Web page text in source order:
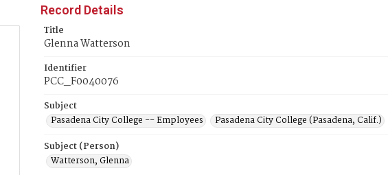
Record Details
Title
Glenna Watterson
Identifier
PCC_F0040076
Subject
Pasadena City College -- Employees
Pasadena City College (Pasadena, Calif.)
Subject (Person)
Watterson, Glenna